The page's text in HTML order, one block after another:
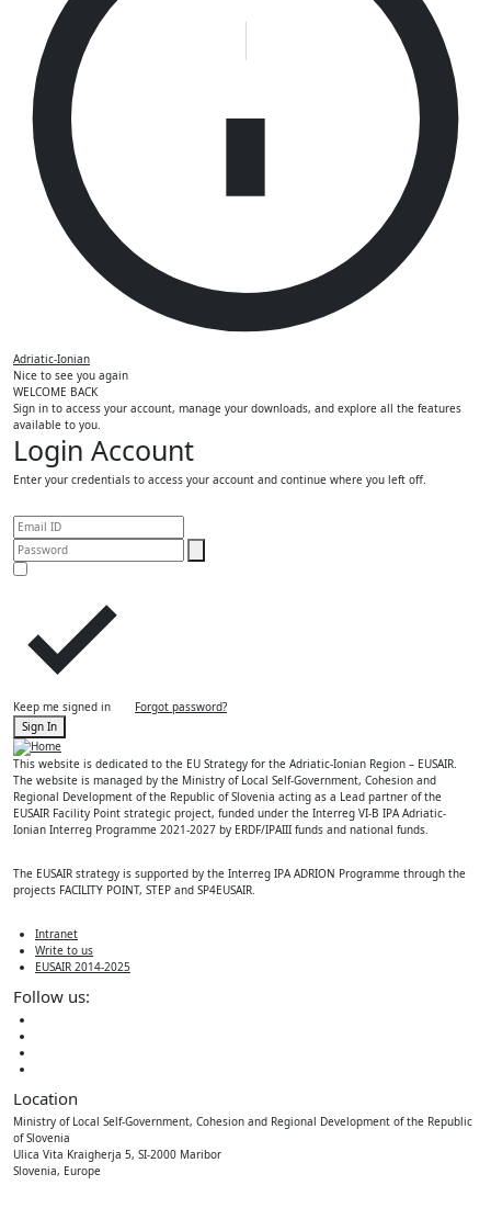
Adriatic-Ionian
Nice to see you again
WELCOME BACK
Sign in to access your account, manage your downloads, and explore all the features
available to you.
Login Account
Enter your credentials to access your account and continue where you left off.
Keep me signed in
Forgot password?
Sign In
This website is dedicated to the EU Strategy for the Adriatic-Ionian Region – EUSAIR.
The website is managed by the Ministry of Local Self-Government, Cohesion and
Regional Development of the Republic of Slovenia acting as a Lead partner of the
EUSAIR Facility Point strategic project, funded under the Interreg VI-B IPA Adriatic-
Ionian Interreg Programme 2021-2027 by ERDF/IPAIII funds and national funds.
The EUSAIR strategy is supported by the Interreg IPA ADRION Programme through the
projects FACILITY POINT, STEP and SP4EUSAIR.
Intranet
Write to us
EUSAIR 2014-2025
Follow us:
Location
Ministry of Local Self-Government, Cohesion and Regional Development of the Republic
of Slovenia
Ulica Vita Kraigherja 5, SI-2000 Maribor
Slovenia, Europe